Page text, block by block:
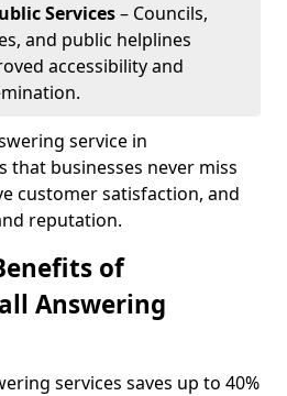
Services– Councils,
and public helplines
accessibility and
service in
that businesses never miss
customer satisfaction, and
reputation.
of
Answering
services saves up to 40%